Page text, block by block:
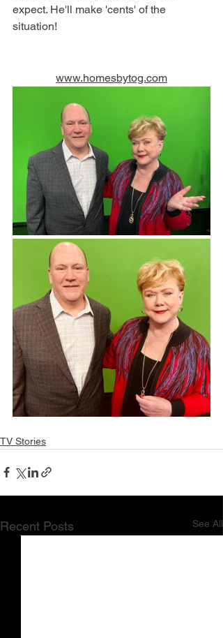
expect. He'll make 'cents' of the
situation!
www.homesbytog.com
TV Stories
Recent Posts See All